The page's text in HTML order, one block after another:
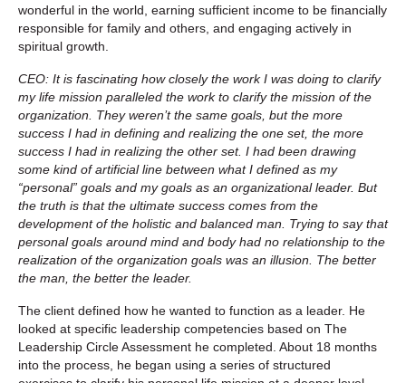
wonderful in the world, earning sufficient income to be financially
responsible for family and others, and engaging actively in
spiritual growth.
CEO: It is fascinating how closely the work I was doing to clarify
my life mission paralleled the work to clarify the mission of the
organization. They weren’t the same goals, but the more
success I had in defining and realizing the one set, the more
success I had in realizing the other set. I had been drawing
some kind of artificial line between what I defined as my
“personal” goals and my goals as an organizational leader. But
the truth is that the ultimate success comes from the
development of the holistic and balanced man. Trying to say that
personal goals around mind and body had no relationship to the
realization of the organization goals was an illusion. The better
the man, the better the leader.
The client defined how he wanted to function as a leader. He
looked at specific leadership competencies based on The
Leadership Circle Assessment he completed. About 18 months
into the process, he began using a series of structured